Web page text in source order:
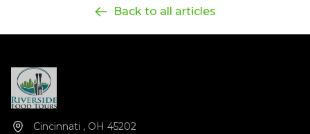
Back to all articles
Cincinnati , OH 45202